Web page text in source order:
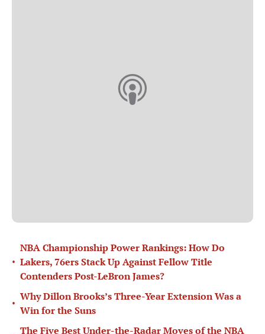
•
NBA Championship Power Rankings: How Do
Lakers, 76ers Stack Up Against Fellow Title
Contenders Post-LeBron James?
•
Why Dillon Brooks’s Three-Year Extension Was a
Win for the Suns
The Five Best Under-the-Radar Moves of the NBA